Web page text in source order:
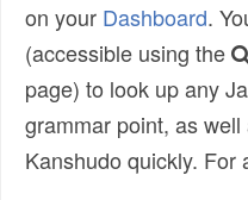
on your Dashboard.
(accessible using the
page) to look up any
grammar point, as
Kanshudo quickly. For